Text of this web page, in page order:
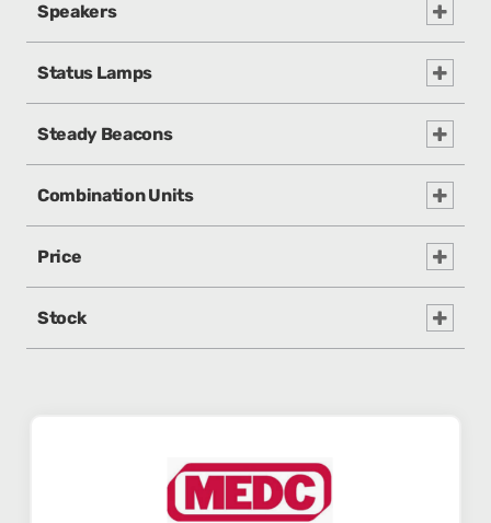
Speakers
Status Lamps
Steady Beacons
Combination Units
Price
Stock